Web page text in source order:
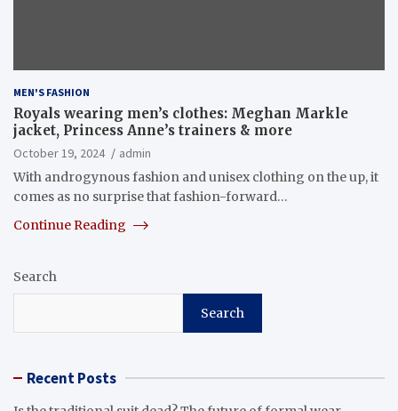
MEN'S FASHION
Royals wearing men’s clothes: Meghan Markle
jacket, Princess Anne’s trainers & more
October 19, 2024
admin
With androgynous fashion and unisex clothing on the up, it
comes as no surprise that fashion-forward…
Continue Reading
Search
Search
Recent Posts